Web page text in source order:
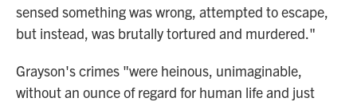
sensed something was wrong, attempted to escape,
but instead, was brutally tortured and murdered."
Grayson's crimes "were heinous, unimaginable,
without an ounce of regard for human life and just